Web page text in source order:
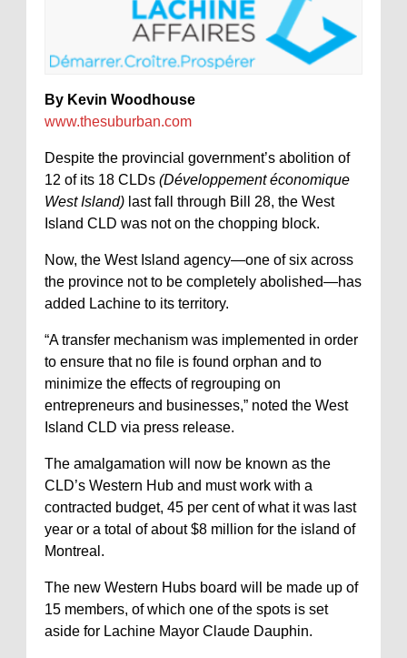
By Kevin Woodhouse
www.thesuburban.com
Despite the provincial government’s abolition of
12 of its 18 CLDs (Développement économique
West Island) last fall through Bill 28, the West
Island CLD was not on the chopping block.
Now, the West Island agency—one of six across
the province not to be completely abolished—has
added Lachine to its territory.
“A transfer mechanism was implemented in order
to ensure that no file is found orphan and to
minimize the effects of regrouping on
entrepreneurs and businesses,” noted the West
Island CLD via press release.
The amalgamation will now be known as the
CLD’s Western Hub and must work with a
contracted budget, 45 per cent of what it was last
year or a total of about $8 million for the island of
Montreal.
The new Western Hubs board will be made up of
15 members, of which one of the spots is set
aside for Lachine Mayor Claude Dauphin.